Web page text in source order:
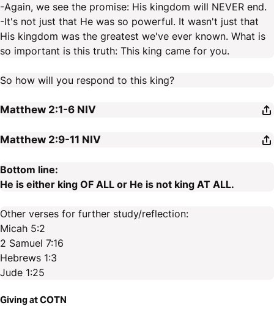
-Again, we see the promise: His kingdom will NEVER end.
-It's not just that He was so powerful. It wasn't just that
His kingdom was the greatest we've ever known. What is
so important is this truth: This king came for you.
So how will you respond to this king?
Matthew 2:1-6 NIV
Matthew 2:9-11 NIV
Bottom line:
He is either king OF ALL or He is not king AT ALL.
Other verses for further study/reflection:
Micah 5:2
2 Samuel 7:16
Hebrews 1:3
Jude 1:25
Giving at COTN